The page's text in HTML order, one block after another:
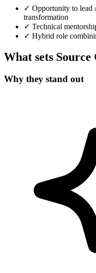
✓ Opportunity to lead
transformation
✓ Technical
✓ Hybrid role
What sets
Why they stand out